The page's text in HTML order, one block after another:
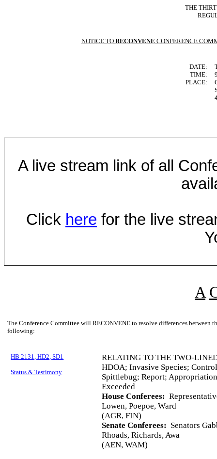
THE
NOTICE TO RECONVENE CONFERENCE
DATE:
TIME:
PLACE:
A live stream link of all
Click here for the live
A
The Conference Committee will RECONVENE to resolve differences between
following:
HB 2131, HD2, SD1
Status & Testimony
RELATING TO THE TWO-
HDOA; Invasive Species;
Spittlebug; Report;
Exceeded
House Conferees:
Lowen, Poepoe, Ward
(AGR, FIN)
Senate Conferees: Senators
Rhoads, Richards, Awa
(AEN, WAM)